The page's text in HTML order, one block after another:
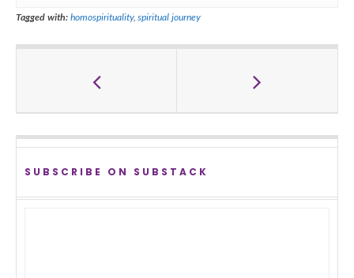
Tagged with: homospirituality,spiritual journey
SUBSCRIBE ON SUBSTACK